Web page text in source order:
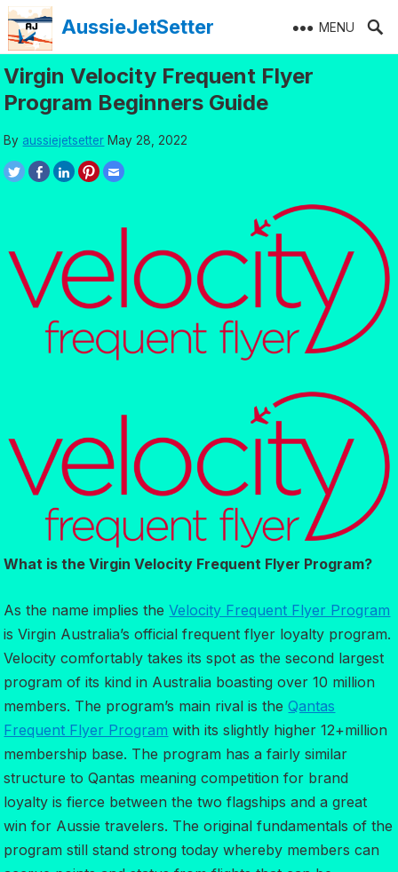
Skip
to
content
AussieJetSetter MENU
Virgin Velocity Frequent Flyer
Program Beginners Guide
By aussiejetsetter May 28, 2022
What is the Virgin Velocity Frequent Flyer Program?
As the name implies theVelocity Frequent Flyer Program
is Virgin Australia’s official frequent flyer loyalty program.
Velocity comfortably takes its spot as the second largest
program of its kind in Australia boasting over 10 million
members. The program’s main rival is theQantas
Frequent Flyer Program with its slightly higher 12+million
membership base. The program has a fairly similar
structure to Qantas meaning competition for brand
loyalty is fierce between the two flagships and a great
win for Aussie travelers. The original fundamentals of the
program still stand strong today whereby members can